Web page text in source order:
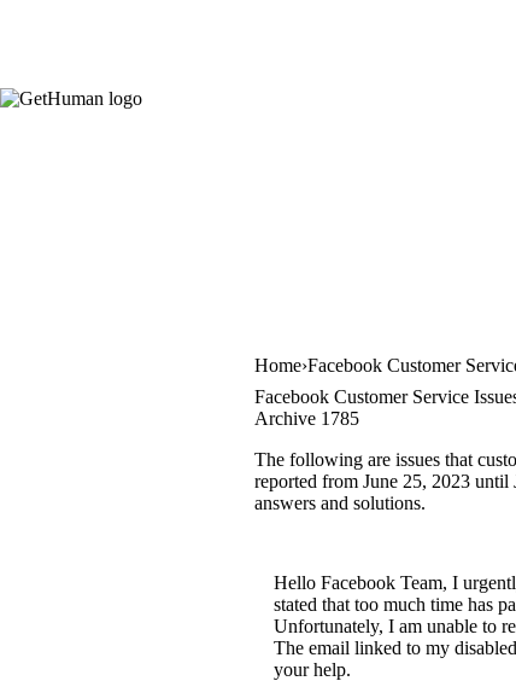
Home Facebook Customer
Facebook Customer Service
Archive 1785
The following are issues that
reported from June 25, 2023
answers and solutions.
Hello Facebook Team, I
stated that too much time has
Unfortunately, I am unable to
The email linked to my
your help.